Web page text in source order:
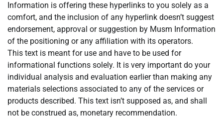
Information is offering these hyperlinks to you solely as a
comfort, and the inclusion of any hyperlink doesn’t suggest
endorsement, approval or suggestion by Musm Information
of the positioning or any affiliation with its operators.
This text is meant for use and have to be used for
informational functions solely. It is very important do your
individual analysis and evaluation earlier than making any
materials selections associated to any of the services or
products described. This text isn’t supposed as, and shall
not be construed as, monetary recommendation.